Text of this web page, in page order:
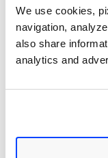
We use cookies,
navigation,
also share
analytics and
Claroty
The Claroty to